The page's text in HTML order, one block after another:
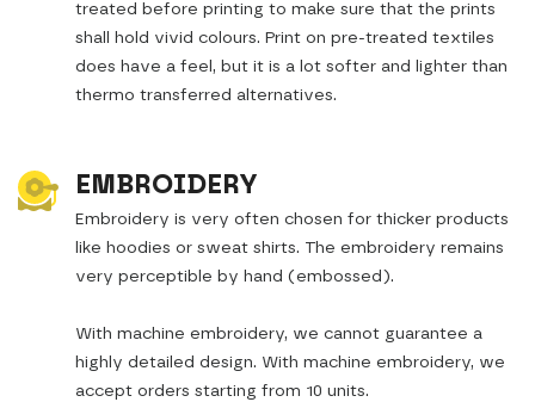
treated before printing to make sure that the prints
shall hold vivid colours. Print on pre-treated textiles
does have a feel, but it is a lot softer and lighter than
thermo transferred alternatives.
EMBROIDERY
Embroidery is very often chosen for thicker products
like hoodies or sweat shirts. The embroidery remains
very perceptible by hand (embossed).
With machine embroidery, we cannot guarantee a
highly detailed design. With machine embroidery, we
accept orders starting from 10 units.